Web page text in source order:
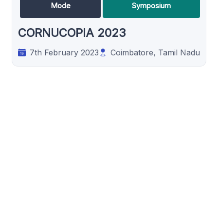
Mode
Symposium
CORNUCOPIA 2023
7th February 2023 Coimbatore, Tamil Nadu